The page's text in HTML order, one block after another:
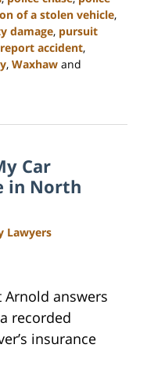
of a stolen vehicle,
damage, pursuit
report accident,
, Waxhaw and
Car
in North
Lawyers
answers
recorded
insurance